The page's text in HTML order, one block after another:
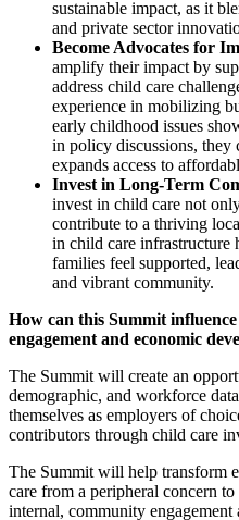
sustainable impact, as it
and private sector
Become Advocates for
amplify their impact by
address child care
experience in mobilizing
early childhood issues
in policy discussions, they
expands access to
Invest in Long-Term
invest in child care not
contribute to a thriving
in child care infrastructure
families feel supported,
and vibrant community.
How can this Summit
engagement and economic
The Summit will create an
demographic, and workforce
themselves as employers of
contributors through child care
The Summit will help transform
care from a peripheral concern
internal, community